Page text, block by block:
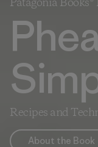
Recipes and
About the Book